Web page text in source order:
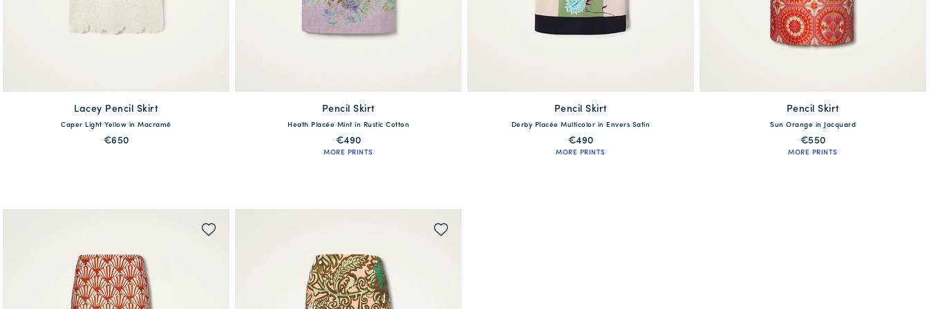
available
XS S M L XL
Lacey Pencil Skirt
Caper Light Yellow in Macramé
€650
available
XS S M L XL
Pencil Skirt
Heath Placée Mint in Rustic Cotton
€490
MORE PRINTS
available
XS S M L XL
Pencil Skirt
Derby Placée Multicolor in Envers Satin
€490
MORE PRINTS
available
S M L XL
Pencil Skirt
Sun Orange in Jacquard
€550
MORE PRINTS